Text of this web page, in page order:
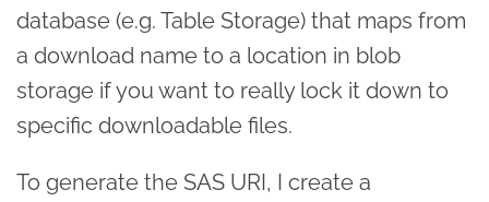
database (e.g. Table Storage) that maps from
a download name to a location in blob
storage if you want to really lock it down to
specific downloadable files.
To generate the SAS URI, I create a